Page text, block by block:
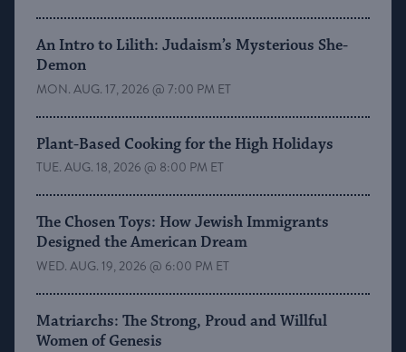
An Intro to Lilith: Judaism’s Mysterious She-
Demon
MON. AUG. 17, 2026 @ 7:00 PM ET
Plant-Based Cooking for the High Holidays
TUE. AUG. 18, 2026 @ 8:00 PM ET
The Chosen Toys: How Jewish Immigrants
Designed the American Dream
WED. AUG. 19, 2026 @ 6:00 PM ET
Matriarchs: The Strong, Proud and Willful
Women of Genesis